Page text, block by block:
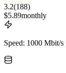
3.2(188)
$5.89monthly
Speed: 1000 Mbit/s